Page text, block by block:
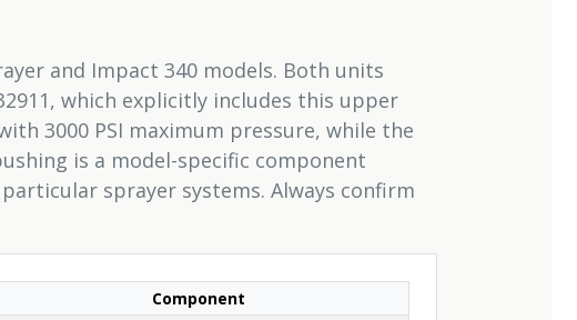
and Impact 340 models. Both units
which explicitly includes this upper
3000 PSI maximum pressure, while the
is a model-specific component
sprayer systems. Always confirm
Component